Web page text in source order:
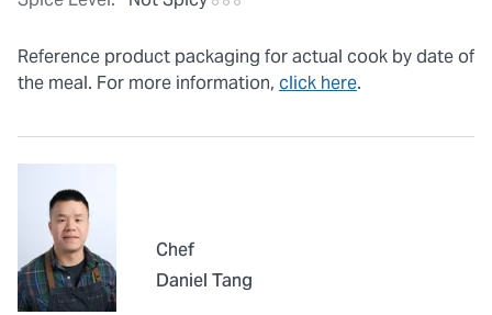
Reference product packaging for actual cook by date of
the meal. For more information, click here.
Chef
Daniel Tang